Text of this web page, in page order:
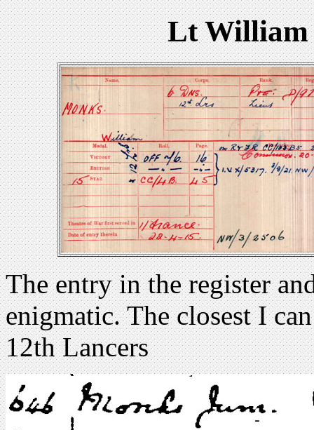
Lt William
The entry in the register
enigmatic. The closest I
12th Lancers